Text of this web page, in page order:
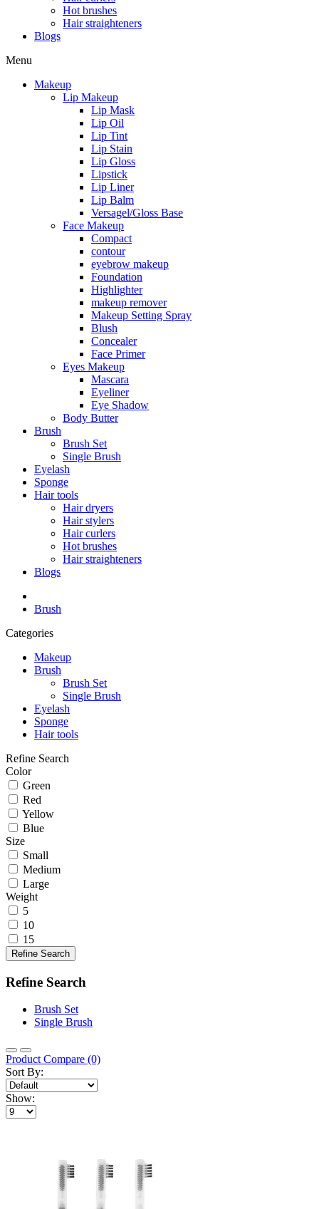
Hot brushes
Hair straighteners
Blogs
Menu
Makeup
Lip Makeup
Lip Mask
Lip Oil
Lip Tint
Lip Stain
Lip Gloss
Lipstick
Lip Liner
Lip Balm
Versagel/Gloss Base
Face Makeup
Compact
contour
eyebrow makeup
Foundation
Highlighter
makeup remover
Makeup Setting Spray
Blush
Concealer
Face Primer
Eyes Makeup
Mascara
Eyeliner
Eye Shadow
Body Butter
Brush
Brush Set
Single Brush
Eyelash
Sponge
Hair tools
Hair dryers
Hair stylers
Hair curlers
Hot brushes
Hair straighteners
Blogs
Brush
Categories
Makeup
Brush
Brush Set
Single Brush
Eyelash
Sponge
Hair tools
Refine Search
Color
Green
Red
Yellow
Blue
Size
Small
Medium
Large
Weight
5
10
15
Refine Search
Refine Search
Brush Set
Single Brush
Product Compare (0)
Sort By:
Show: